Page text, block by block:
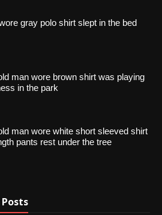
gray polo shirt slept in the bed
man wore brown shirt was playing
in the park
man wore white short sleeved shirt
pants rest under the tree